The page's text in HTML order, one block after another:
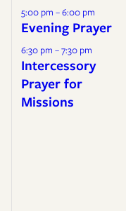
5:00 pm – 6:00 pm
Evening Prayer
6:30 pm – 7:30 pm
Intercessory
Prayer for
Missions